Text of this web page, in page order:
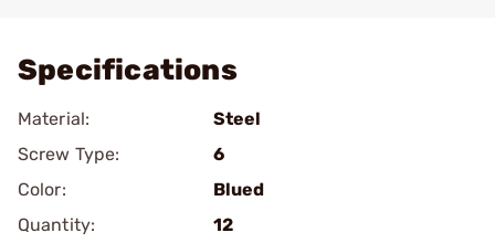
Specifications
Material:
Steel
Screw Type:
6
Color:
Blued
Quantity:
12